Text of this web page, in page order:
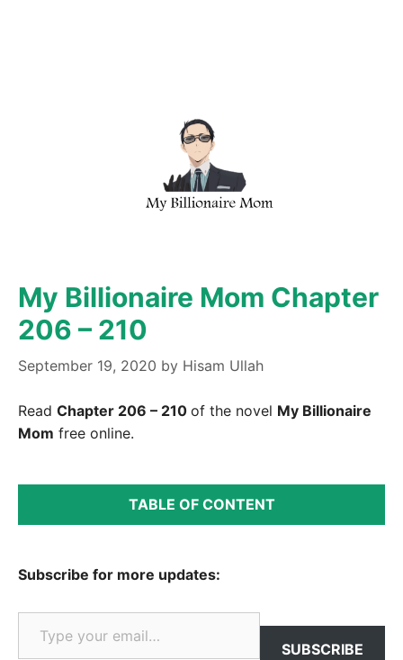
My Billionaire Mom Chapter
206 – 210
September 19, 2020 by Hisam Ullah
Read Chapter 206 – 210 of the novel My Billionaire
Mom free online.
TABLE OF CONTENT
Subscribe for more updates:
Type your email…
SUBSCRIBE